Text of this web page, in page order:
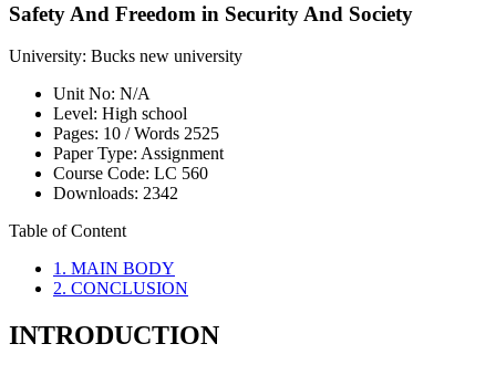
Safety And Freedom in Security And Society
University: Bucks new university
Unit No: N/A
Level: High school
Pages: 10 /Words 2525
Paper Type: Assignment
Course Code: LC 560
Downloads: 2342
Table of Content
1. MAIN BODY
2. CONCLUSION
INTRODUCTION